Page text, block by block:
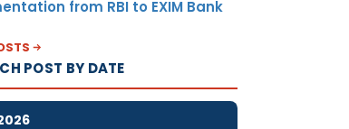
from RBI to EXIM Bank
POST BY DATE